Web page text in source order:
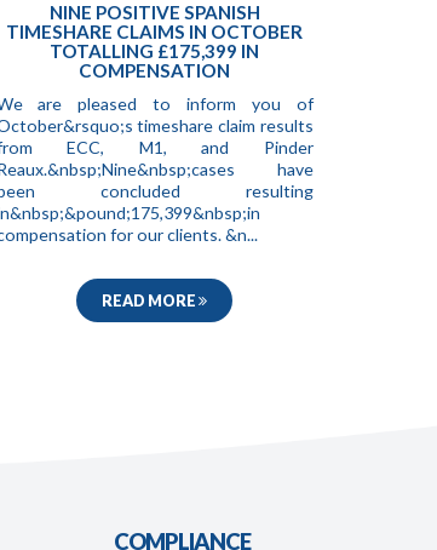
NINE POSITIVE SPANISH
TIMESHARE CLAIMS IN OCTOBER
TOTALLING £175,399 IN
COMPENSATION
are pleased to inform you of
timeshare claim results
ECC, M1, and Pinder
have
concluded resulting
for our clients. &n...
READ MORE
COMPLIANCE